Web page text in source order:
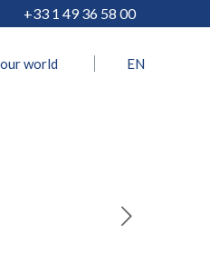
+33 1 49 36 58 00
world EN